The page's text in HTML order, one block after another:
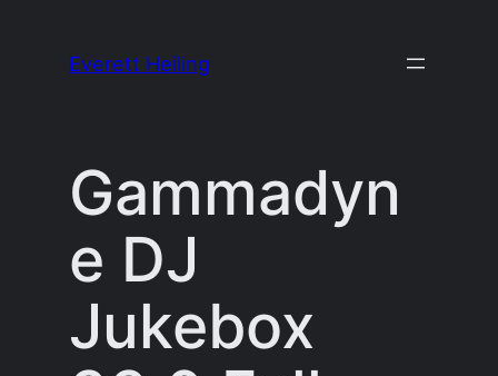
Everett Heiling
Gammadyn
e DJ
Jukebox